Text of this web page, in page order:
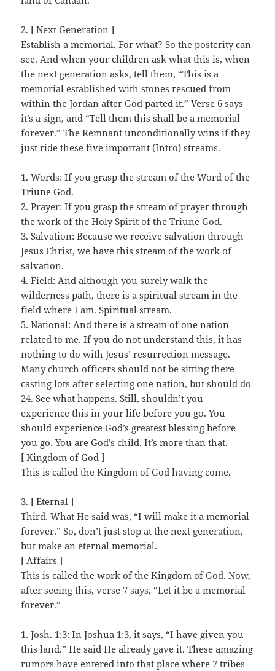
2. [ Next Generation ]
Establish a memorial. For what? So the posterity can
see. And when your children ask what this is, when
the next generation asks, tell them, “This is a
memorial established with stones rescued from
within the Jordan after God parted it.” Verse 6 says
it’s a sign, and “Tell them this shall be a memorial
forever.” The Remnant unconditionally wins if they
just ride these five important (Intro) streams.
1. Words: If you grasp the stream of the Word of the
Triune God.
2. Prayer: If you grasp the stream of prayer through
the work of the Holy Spirit of the Triune God.
3. Salvation: Because we receive salvation through
Jesus Christ, we have this stream of the work of
salvation.
4. Field: And although you surely walk the
wilderness path, there is a spiritual stream in the
field where I am. Spiritual stream.
5. National: And there is a stream of one nation
related to me. If you do not understand this, it has
nothing to do with Jesus’ resurrection message.
Many church officers should not be sitting there
casting lots after selecting one nation, but should do
24. See what happens. Still, shouldn’t you
experience this in your life before you go. You
should experience God’s greatest blessing before
you go. You are God’s child. It’s more than that.
[ Kingdom of God ]
This is called the Kingdom of God having come.
3. [ Eternal ]
Third. What He said was, “I will make it a memorial
forever.” So, don’t just stop at the next generation,
but make an eternal memorial.
[ Affairs ]
This is called the work of the Kingdom of God. Now,
after seeing this, verse 7 says, “Let it be a memorial
forever.”
1. Josh. 1:3: In Joshua 1:3, it says, “I have given you
this land.” He said He already gave it. These amazing
rumors have entered into that place where 7 tribes